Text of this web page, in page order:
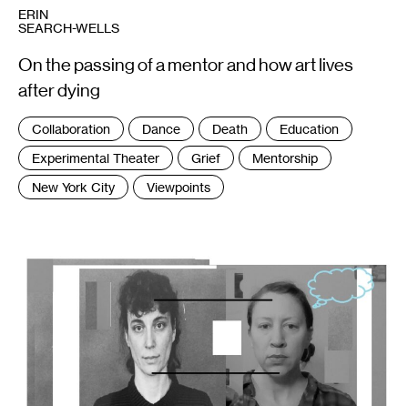
ERIN
SEARCH-WELLS
On the passing of a mentor and how art lives
after dying
Tags
:
Collaboration Dance Death
Education
Experimental Theater
Grief
Mentorship
New York City
Viewpoints